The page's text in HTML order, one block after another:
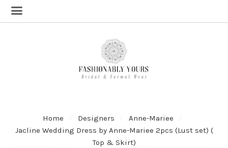
Home Designers
Anne-Mariee
Jacline Wedding Dress by Anne-Mariee 2pcs (Lust set) (
Top & Skirt)